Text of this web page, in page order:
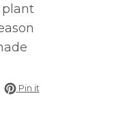
plant
on Twitter
Pin itPin on Pinterest